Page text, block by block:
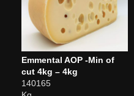
Emmental AOP -Min of
cut 4kg – 4kg
140165